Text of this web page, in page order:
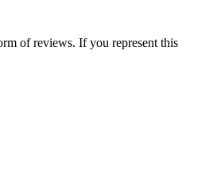
of reviews. If you represent this